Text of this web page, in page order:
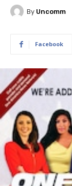
By Uncomm
Facebook